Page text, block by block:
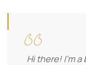
Hi there! I’m